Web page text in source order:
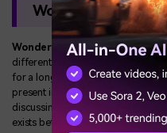
Wondershare
Wondershare DemoCreator
different screen recorders that
for a long time. However,
present in the market for quite a
discussing their features to bring
exists between Wondershare